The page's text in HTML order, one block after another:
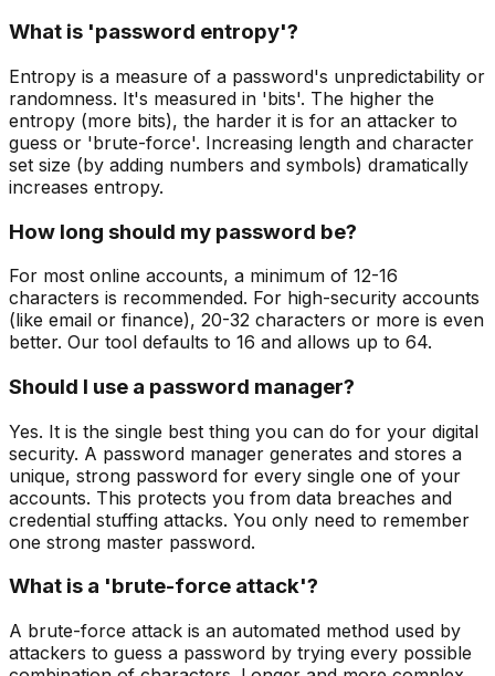
What is 'password entropy'?
Entropy is a measure of a password's unpredictability or
randomness. It's measured in 'bits'. The higher the
entropy (more bits), the harder it is for an attacker to
guess or 'brute-force'. Increasing length and character
set size (by adding numbers and symbols) dramatically
increases entropy.
How long should my password be?
For most online accounts, a minimum of 12-16
characters is recommended. For high-security accounts
(like email or finance), 20-32 characters or more is even
better. Our tool defaults to 16 and allows up to 64.
Should I use a password manager?
Yes. It is the single best thing you can do for your digital
security. A password manager generates and stores a
unique, strong password for every single one of your
accounts. This protects you from data breaches and
credential stuffing attacks. You only need to remember
one strong master password.
What is a 'brute-force attack'?
A brute-force attack is an automated method used by
attackers to guess a password by trying every possible